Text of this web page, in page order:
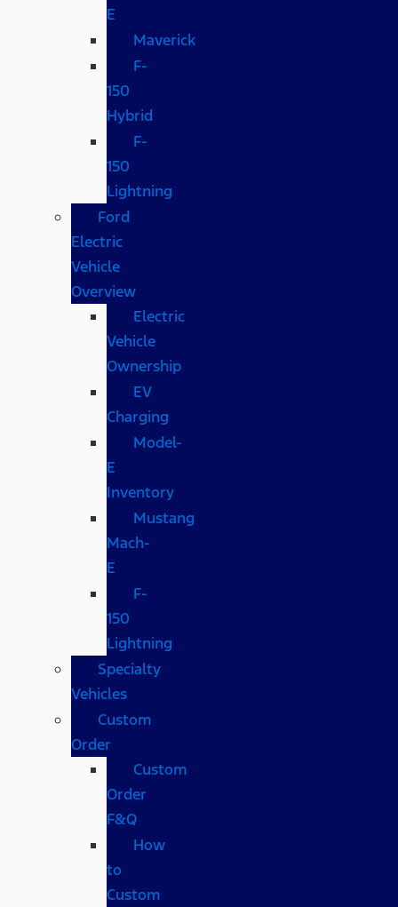
E
Maverick
F-
150
Hybrid
F-
150
Lightning
Ford
Electric
Vehicle
Overview
Electric
Vehicle
Ownership
EV
Charging
Model-
E
Inventory
Mustang
Mach-
E
F-
150
Lightning
Specialty
Vehicles
Custom
Order
Custom
Order
F&Q
How
to
Custom